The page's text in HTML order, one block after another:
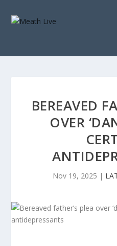
BEREAVED
OVER
Nov 19, 2025 |